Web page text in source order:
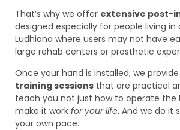
That’s why we offer extensive post-
designed especially for people living in
Ludhiana where users may not have
large rehab centers or prosthetic
Once your hand is installed, we provide
training sessions that are practical
teach you not just how to operate the
make it work for your life. And we do it
your own pace.